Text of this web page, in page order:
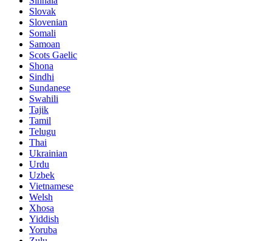
Slovak
Slovenian
Somali
Samoan
Scots Gaelic
Shona
Sindhi
Sundanese
Swahili
Tajik
Tamil
Telugu
Thai
Ukrainian
Urdu
Uzbek
Vietnamese
Welsh
Xhosa
Yiddish
Yoruba